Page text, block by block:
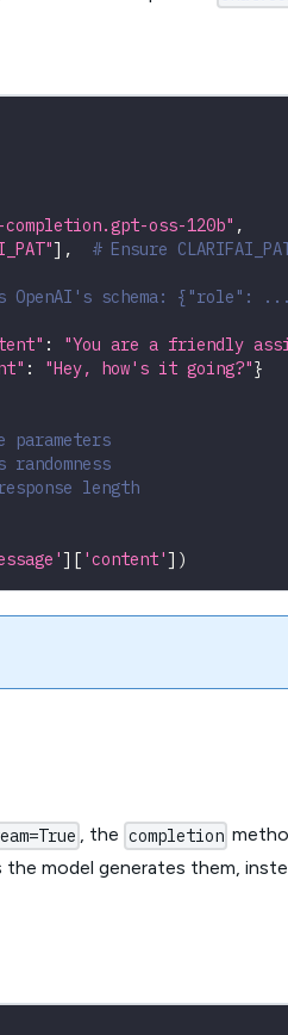
oss-120b" ,
] , # Ensure
OpenAI's schema:
: "You are a friendly
: "Hey, how's it going?"}
parameters
length
] [ 'content'] )
, the completion
the model generates them,